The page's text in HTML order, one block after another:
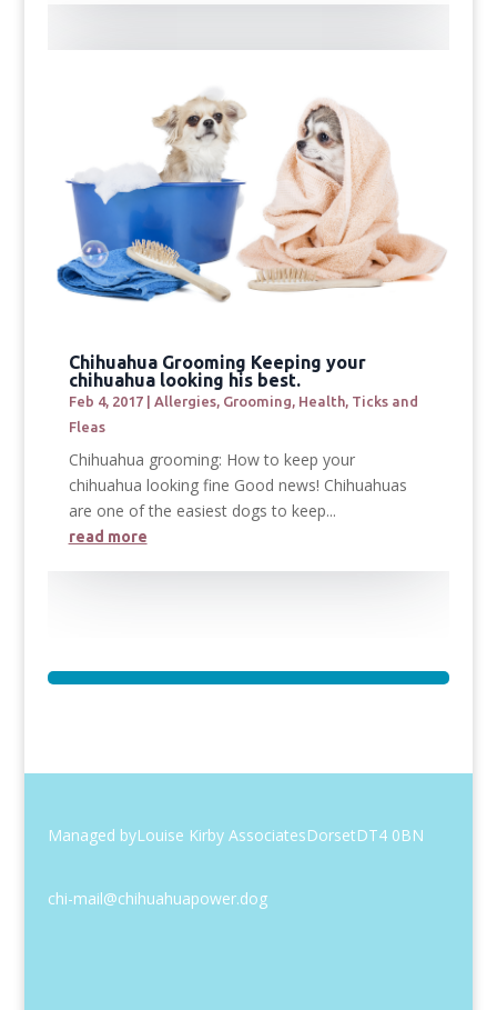
Chihuahua Grooming Keeping your
chihuahua looking his best.
Feb 4, 2017| Allergies, Grooming, Health, Ticks and
Fleas
Chihuahua grooming: How to keep your
chihuahua looking fine Good news! Chihuahuas
are one of the easiest dogs to keep...
read more
Managed byLouise Kirby AssociatesDorsetDT4 0BN
chi-mail@chihuahuapower.dog